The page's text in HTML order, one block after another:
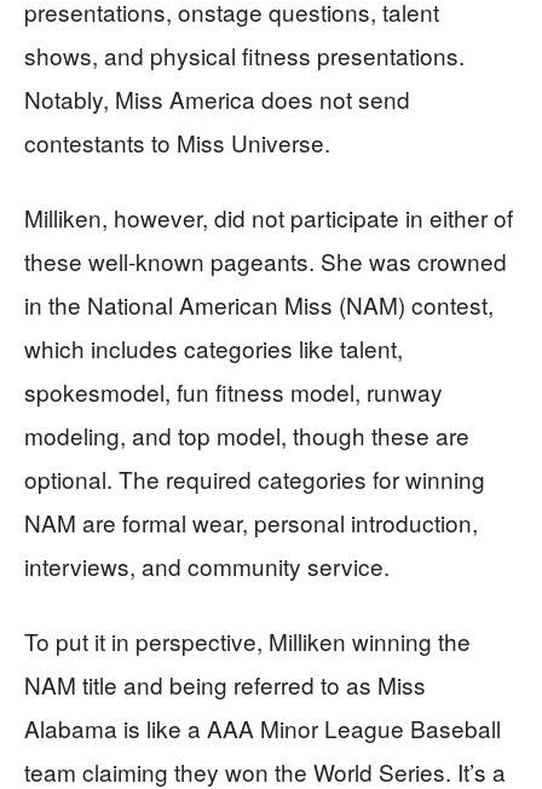
presentations, onstage questions, talent
shows, and physical fitness presentations.
Notably, Miss America does not send
contestants to Miss Universe.
Milliken, however, did not participate in either of
these well-known pageants. She was crowned
in the National American Miss (NAM) contest,
which includes categories like talent,
spokesmodel, fun fitness model, runway
modeling, and top model, though these are
optional. The required categories for winning
NAM are formal wear, personal introduction,
interviews, and community service.
To put it in perspective, Milliken winning the
NAM title and being referred to as Miss
Alabama is like a AAA Minor League Baseball
team claiming they won the World Series. It’s a